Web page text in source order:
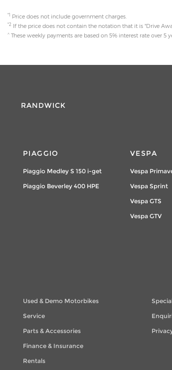
*1 Price does not include government charges.
*2 If the price does not contain the notation that it is "Drive
^ These weekly payments are based on 5% interest rate over
RANDWICK
PIAGGIO
Piaggio Medley S 150 i-get
Piaggio Beverley 400 HPE
VESPA
Vespa
Vespa Sprint
Vespa GTS
Vespa GTV
Used & Demo Motorbikes
Service
Parts & Accessories
Finance & Insurance
Rentals